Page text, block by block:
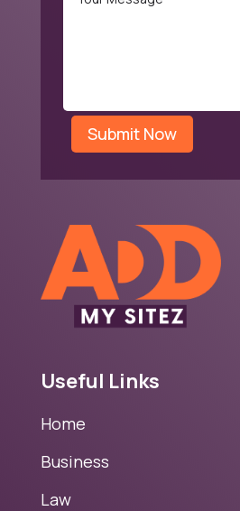
Submit Now
Useful Links
Home
Business
Law